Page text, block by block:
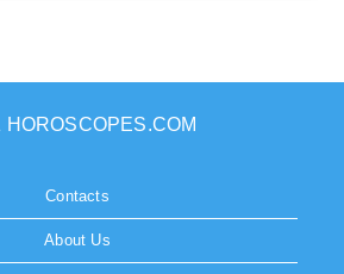
HOROSCOPES.COM
Contacts
About Us